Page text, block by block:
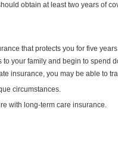
obtain at least two years of
that protects you for five
your family and begin to spend
insurance, you may be able to
circumstances.
with long-term care insurance.